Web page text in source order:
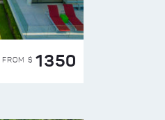
FROM $ 1350